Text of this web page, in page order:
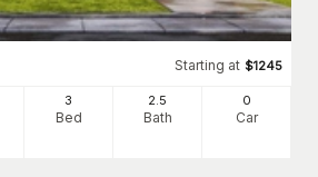
Starting at $1245
3
Bed
2.5
Bath
0
Car